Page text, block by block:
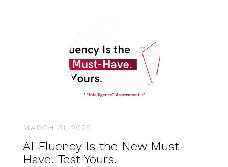
MARCH 31, 2025
AI Fluency Is the New Must-
Have. Test Yours.